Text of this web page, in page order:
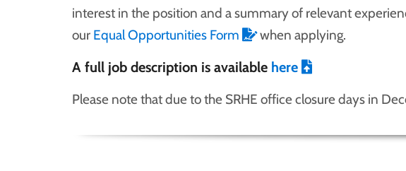
interest in the position and a summary of relevant
our Equal Opportunities Form when applying.
A full job description is available here
Please note that due to the SRHE office closure days in